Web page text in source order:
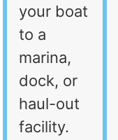
your boat
to a
marina,
dock, or
haul-out
facility.